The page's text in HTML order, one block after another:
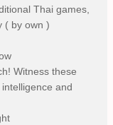
Thai games,
( by own )
Witness these
and